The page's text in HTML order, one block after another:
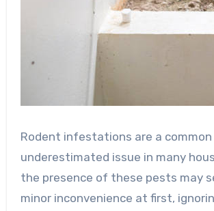
Rodent infestations are a
underestimated issue in many
the presence of these pests may
minor inconvenience at first,